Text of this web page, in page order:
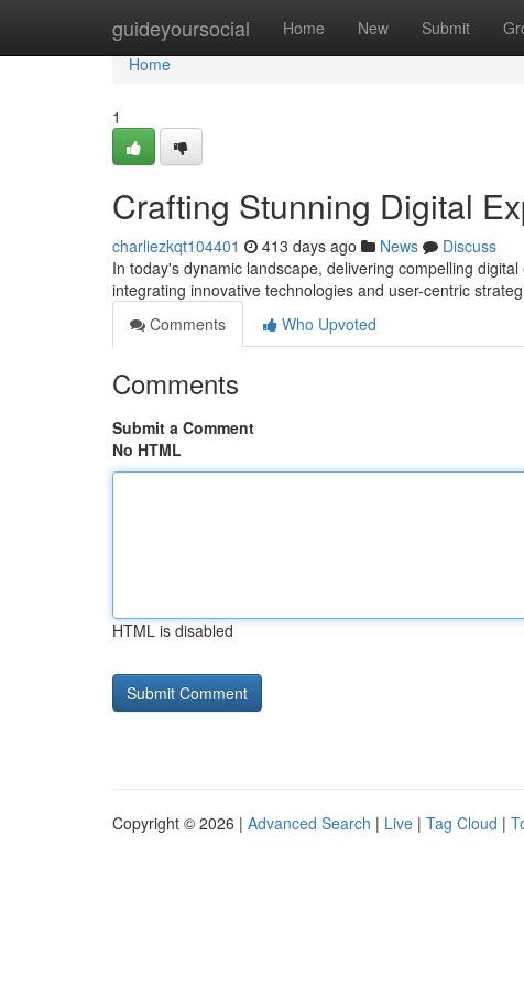
guideyoursocial Home New Submit
Home
Home
1
Crafting Stunning Digital
charliezkqt104401 413 days ago News
Discuss
In today's dynamic landscape, delivering compelling
integrating innovative technologies and user-centric
Comments
Who Upvoted
Comments
Submit a Comment
No HTML
HTML is disabled
Copyright © 2026 | Advanced Search | Live | Tag Cloud |